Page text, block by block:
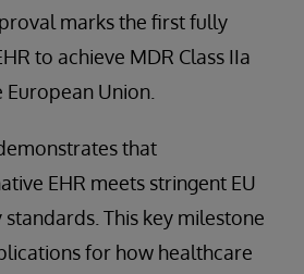
marks the first fully
to achieve MDR Class IIa
Union.
that
EHR meets stringent EU
This key milestone
for how healthcare